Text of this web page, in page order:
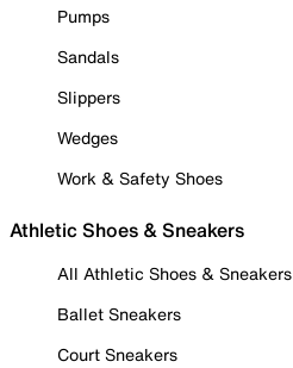
Pumps
Sandals
Slippers
Wedges
Work & Safety Shoes
Athletic Shoes & Sneakers
All Athletic Shoes & Sneakers
Ballet Sneakers
Court Sneakers